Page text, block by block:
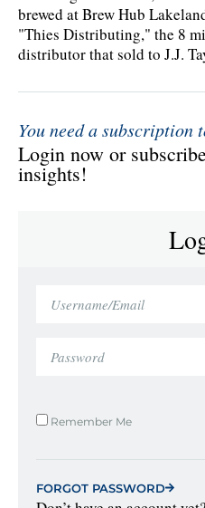
brewed at Brew Hub
"Thies Distributing," the 8
distributor that sold to J.J.
You need a subscription
Login now or
insights!
Remember Me
FORGOT PASSWORD